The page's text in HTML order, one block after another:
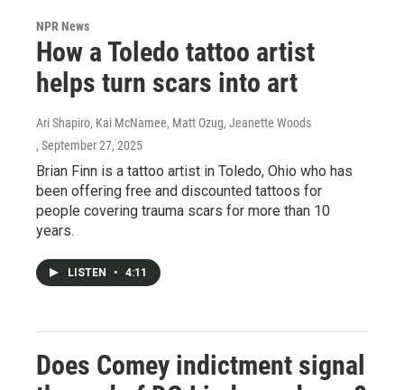
NPR News
How a Toledo tattoo artist
helps turn scars into art
Ari Shapiro, Kai McNamee, Matt Ozug, Jeanette Woods
, September 27, 2025
Brian Finn is a tattoo artist in Toledo, Ohio who has
been offering free and discounted tattoos for
people covering trauma scars for more than 10
years.
LISTEN • 4:11
Does Comey indictment signal